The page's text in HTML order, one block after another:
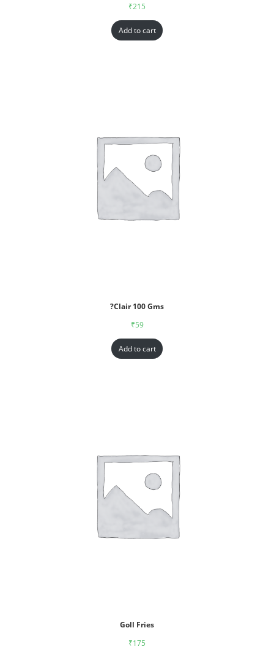
₹215
Add to cart
?Clair 100 Gms
₹59
Add to cart
Goll Fries
₹175